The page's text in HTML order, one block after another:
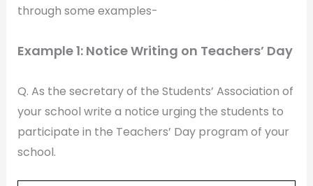
through some examples-
Example 1: Notice Writing on Teachers’ Day
Q. As the secretary of the Students’ Association of
your school write a notice urging the students to
participate in the Teachers’ Day program of your
school.